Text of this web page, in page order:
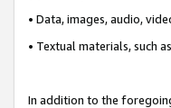
• Data, images, audio,
• Textual materials, such
In addition to the